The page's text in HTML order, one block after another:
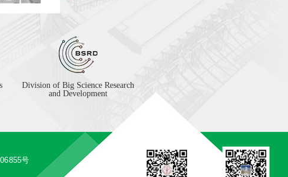
Division of Big Science Research
and Development
号